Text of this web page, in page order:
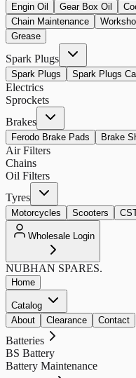
Engin Oil Gear Box Oil
Chain Maintenance
Grease
Spark Plugs
Spark Plugs Spark Plugs
Electrics
Sprockets
Brakes
Ferodo Brake Pads Brake
Air Filters
Chains
Oil Filters
Tyres
Motorcycles Scooters
Wholesale Login
NUBHAN SPARES.
Home
Catalog
About
Clearance Contact
Batteries
BS Battery
Battery Maintenance